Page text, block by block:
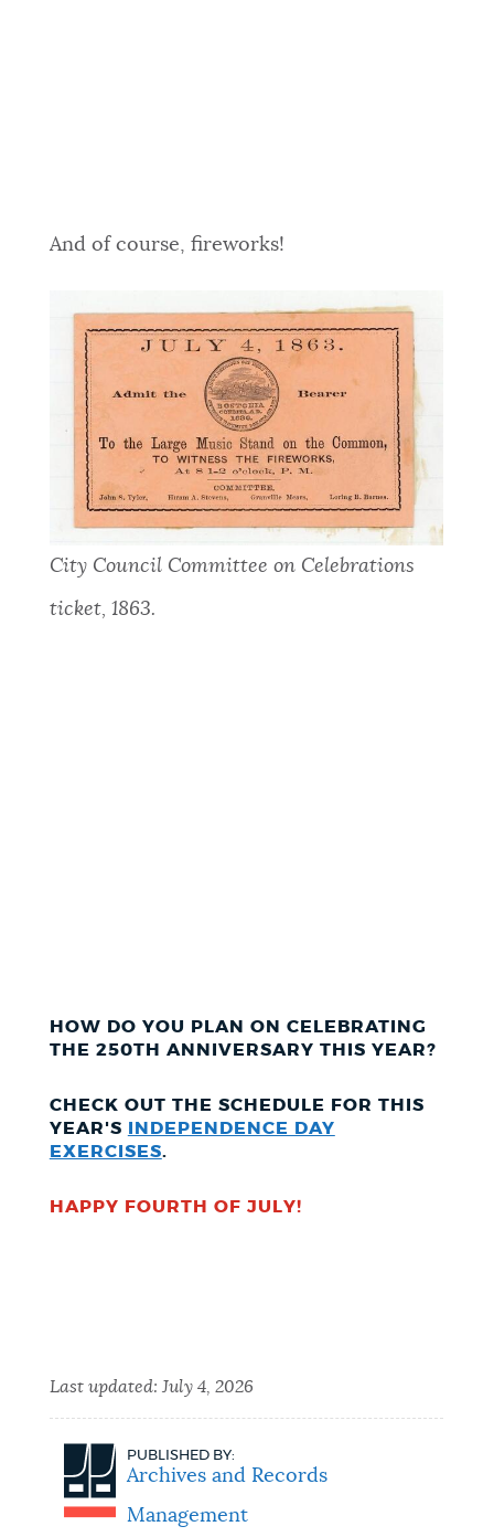
And of course, fireworks!
City Council Committee on Celebrations
ticket, 1863.
HOW DO YOU PLAN ON CELEBRATING
THE 250TH ANNIVERSARY THIS YEAR?
CHECK OUT THE SCHEDULE FOR THIS
YEAR'S
INDEPENDENCE DAY
EXERCISES.
HAPPY FOURTH OF JULY!
Last updated: July 4, 2026
PUBLISHED BY:
Archives and Records
Management